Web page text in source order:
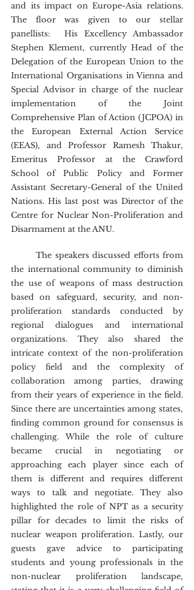
and its impact on Europe-Asia relations.
The floor was given to our stellar
panellists:  His Excellency Ambassador
Stephen Klement, currently Head of the
Delegation of the European Union to the
International Organisations in Vienna and
Special Advisor in charge of the nuclear
implementation of the Joint
Comprehensive Plan of Action (JCPOA) in
the European External Action Service
(EEAS), and Professor Ramesh Thakur,
Emeritus Professor at the Crawford
School of Public Policy and Former
Assistant Secretary-General of the United
Nations. His last post was Director of the
Centre for Nuclear Non-Proliferation and
Disarmament at the ANU.
	The speakers discussed efforts from
the international community to diminish
the use of weapons of mass destruction
based on safeguard, security, and non-
proliferation standards conducted by
regional dialogues and international
organizations. They also shared the
intricate context of the non-proliferation
policy field and the complexity of
collaboration among parties, drawing
from their years of experience in the field.
Since there are uncertainties among states,
finding common ground for consensus is
challenging. While the role of culture
became crucial in negotiating or
approaching each player since each of
them is different and requires different
ways to talk and negotiate. They also
highlighted the role of NPT as a security
pillar for decades to limit the risks of
nuclear weapon proliferation. Lastly, our
guests gave advice to participating
students and young professionals in the
non-nuclear proliferation landscape,